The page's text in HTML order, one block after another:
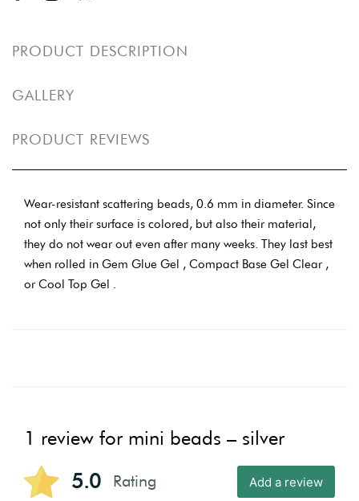
PRODUCT DESCRIPTION
GALLERY
PRODUCT REVIEWS
Wear-resistant scattering beads, 0.6 mm in diameter. Since
not only their surface is colored, but also their material,
they do not wear out even after many weeks. They last best
when rolled in Gem Glue Gel , Compact Base Gel Clear ,
or Cool Top Gel .
1 review for mini beads – silver
5.0 Rating Add a review